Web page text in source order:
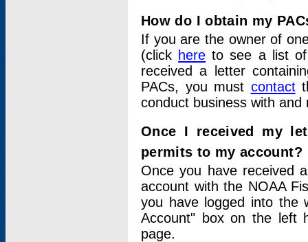
How do I obtain my
If you are the owner of
(click here to see a list of
received a letter
PACs, you must contact
conduct business with
Once I received my
permits to my account?
Once you have received
account with the NOAA
you have logged into
Account" box on the left
page.